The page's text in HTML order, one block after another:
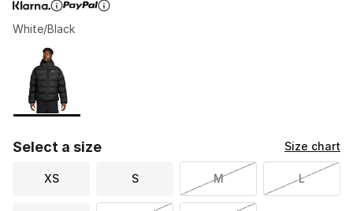
White/Black
Page 1 of 1 displaying 1 to 1 of 1 colors
Please select a style
Select a size Size chart
XS S M L